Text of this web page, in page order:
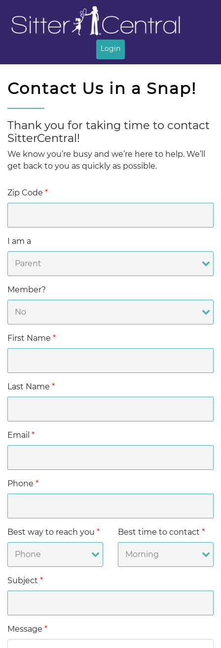
Login
Thank you for taking time to contact
We know you’re busy and we’re here to help. We’ll
get back to you as quickly as possible.
I am a
Member?